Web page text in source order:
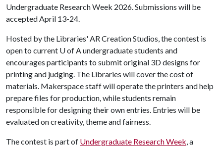
Undergraduate Research Week 2026. Submissions will be
accepted April 13-24.
Hosted by the Libraries' AR Creation Studios, the contest is
open to current U of Aundergraduate students and
encourages participants to submit original 3D designs for
printing and judging. The Libraries will cover the cost of
materials. Makerspace staff will operate the printers and help
prepare files for production, while students remain
responsible for designing their own entries. Entries will be
evaluated on creativity, theme and fairness.
The contest is part of Undergraduate Research Week, a